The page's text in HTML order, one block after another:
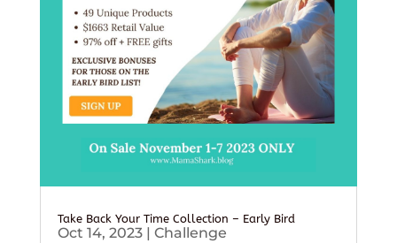
Take Back Your Time Collection – Early Bird
Oct 14, 2023| Challenge